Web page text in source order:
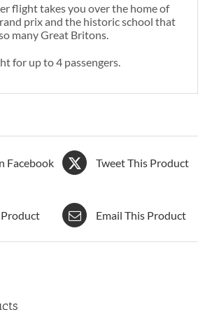
flight takes you over the home of
prix and the historic school that
many Great Britons.
for up to 4 passengers.
Facebook Tweet This Product
Email This Product